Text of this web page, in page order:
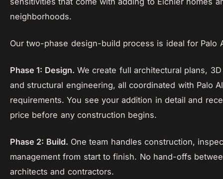
neighborhoods.
Our two-phase design-build process is ideal for Palo
Phase 1: Design. We create full architectural plans,
and structural engineering, all coordinated with Palo
requirements. You see your addition in detail and
price before any construction begins.
Phase 2: Build. One team handles construction,
management from start to finish. No hand-offs
architects and contractors.